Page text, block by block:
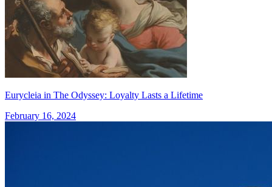
Eurycleia in The Odyssey: Loyalty Lasts a Lifetime
February 16, 2024